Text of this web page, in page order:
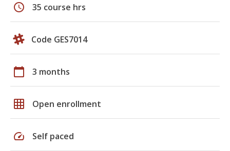
schedule 35 course hrs
Code GES7014
calendar_today 3 months
grid_on Open enrollment
speed Self paced